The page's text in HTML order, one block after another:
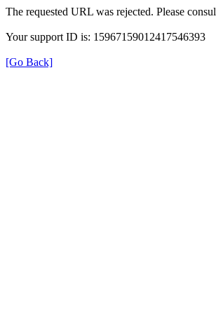
The requested URL was rejected. Please
Your support ID is: 15967159012417546393
[Go Back]